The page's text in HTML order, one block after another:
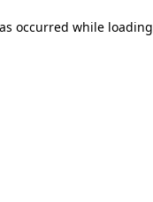
occurred while loading